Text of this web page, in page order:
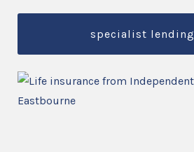
specialist lending